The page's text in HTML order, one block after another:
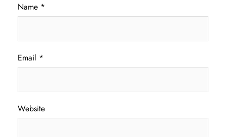
Name *
Email *
Website